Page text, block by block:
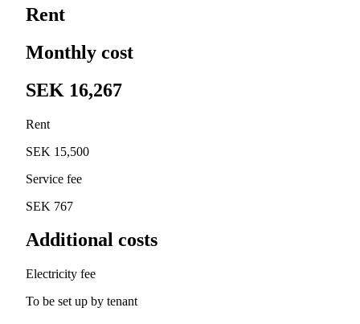
Rent
Monthly cost
SEK 16,267
Rent
SEK 15,500
Service fee
SEK 767
Additional costs
Electricity fee
To be set up by tenant